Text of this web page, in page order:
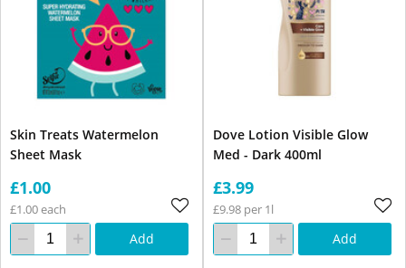
Skin Treats Watermelon
Sheet Mask
£1.00
£1.00 each
Add
Dove Lotion Visible Glow
Med - Dark 400ml
£3.99
£9.98 per 1l
Add